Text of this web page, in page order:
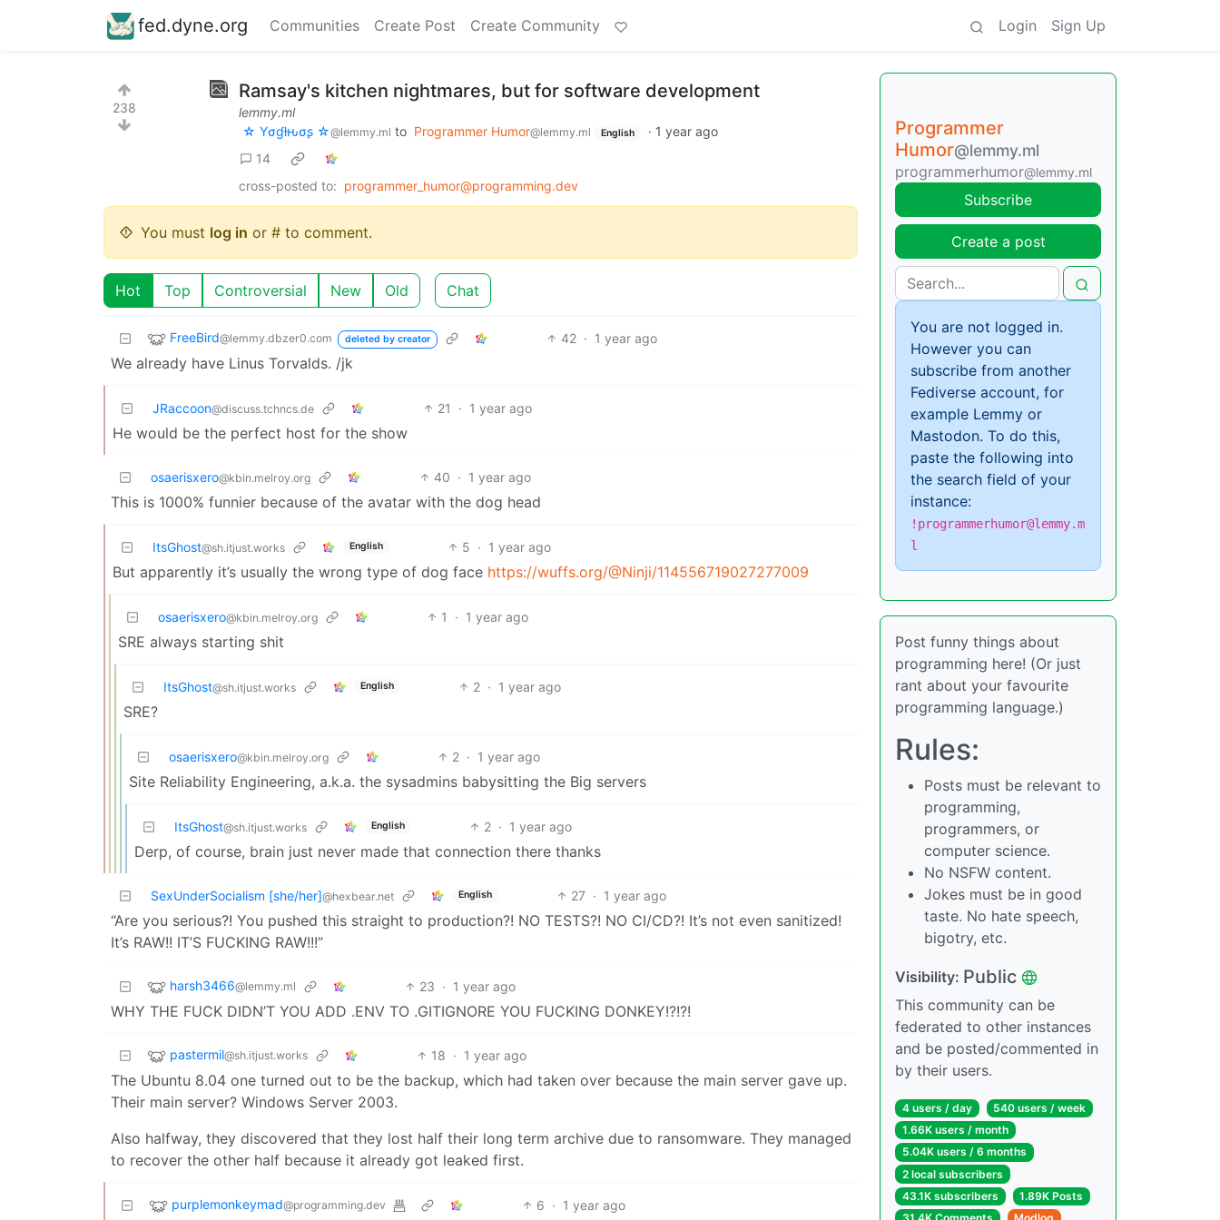
fed.dyne.org Communities Create Post Create Community Login Sign Up
238
Ramsay's kitchen nightmares, but for software development
lemmy.ml
☆ Yσɠƚԋσʂ ☆@lemmy.ml to Programmer Humor@lemmy.ml English · 1 year ago
14
cross-posted to: programmer_humor@programming.dev
You must log in or # to comment.
Hot Top Controversial New Old Chat
FreeBird@lemmy.dbzer0.com deleted by creator 42 · 1 year ago
We already have Linus Torvalds. /jk
JRaccoon@discuss.tchncs.de 21 · 1 year ago
He would be the perfect host for the show
osaerisxero@kbin.melroy.org 40 · 1 year ago
This is 1000% funnier because of the avatar with the dog head
ItsGhost@sh.itjust.works English 5 · 1 year ago
But apparently it’s usually the wrong type of dog face https://wuffs.org/@Ninji/114556719027277009
osaerisxero@kbin.melroy.org 1 · 1 year ago
SRE always starting shit
ItsGhost@sh.itjust.works English 2 · 1 year ago
SRE?
osaerisxero@kbin.melroy.org 2 · 1 year ago
Site Reliability Engineering, a.k.a. the sysadmins babysitting the Big servers
ItsGhost@sh.itjust.works English 2 · 1 year ago
Derp, of course, brain just never made that connection there thanks
SexUnderSocialism [she/her]@hexbear.net English 27 · 1 year ago
“Are you serious?! You pushed this straight to production?! NO TESTS?! NO CI/CD?! It’s not even sanitized!
It’s RAW!! IT’S FUCKING RAW!!!”
harsh3466@lemmy.ml 23 · 1 year ago
WHY THE FUCK DIDN’T YOU ADD .ENV TO .GITIGNORE YOU FUCKING DONKEY!?!?!
pastermil@sh.itjust.works 18 · 1 year ago
The Ubuntu 8.04 one turned out to be the backup, which had taken over because the main server gave up.
Their main server? Windows Server 2003.
Also halfway, they discovered that they lost half their long term archive due to ransomware. They managed
to recover the other half because it already got leaked first.
purplemonkeymad@programming.dev 6 · 1 year ago
Programmer
Humor@lemmy.ml
programmerhumor@lemmy.ml
Subscribe
Create a post
You are not logged in.
However you can
subscribe from another
Fediverse account, for
example Lemmy or
Mastodon. To do this,
paste the following into
the search field of your
instance:
!programmerhumor@lemmy.m
l
Post funny things about
programming here! (Or just
rant about your favourite
programming language.)
Rules:
Posts must be relevant to
programming,
programmers, or
computer science.
No NSFW content.
Jokes must be in good
taste. No hate speech,
bigotry, etc.
Visibility: Public
This community can be
federated to other instances
and be posted/commented in
by their users.
4 users / day
540 users / week
1.66K users / month
5.04K users / 6 months
2 local subscribers
43.1K subscribers
1.89K Posts